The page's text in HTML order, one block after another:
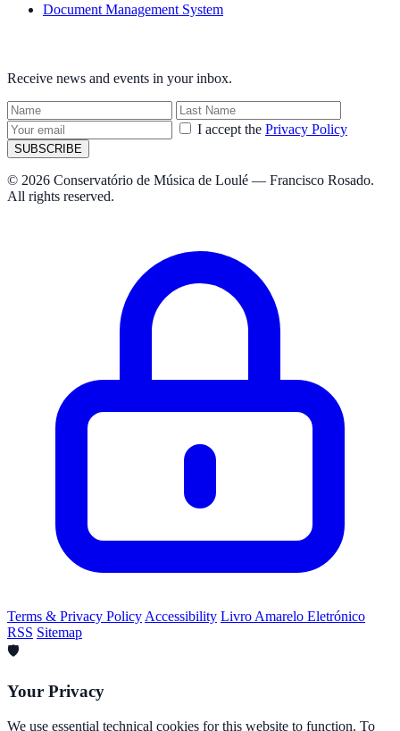
Document Management System
Receive news and events in your inbox.
I accept the Privacy Policy
SUBSCRIBE
© 2026 Conservatório de Música de Loulé — Francisco Rosado.
All rights reserved.
Terms & Privacy Policy Accessibility Livro Amarelo Eletrónico
RSS Sitemap
🛡️
Your Privacy
We use essential technical cookies for this website to function. To